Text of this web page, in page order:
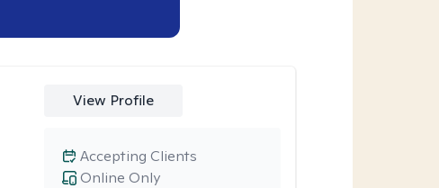
View Profile
Online Only
Accepting Clients